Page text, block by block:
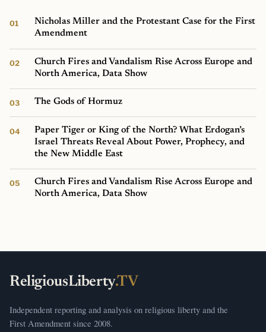
Nicholas Miller and the Protestant Case for the First
Amendment
Church Fires and Vandalism Rise Across Europe and
North America, Data Show
The Gods of Hormuz
Paper Tiger or King of the North? What Erdogan’s
Israel Threats Reveal About Power, Prophecy, and
the New Middle East
Church Fires and Vandalism Rise Across Europe and
North America, Data Show
ReligiousLiberty.TV
Independent reporting and analysis on religious liberty and the
First Amendment since 2008.